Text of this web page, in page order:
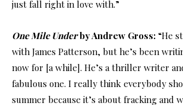
just fall right in love with.”
One Mile Underby Andrew Gross: “He
with James Patterson, but he’s been
now for [a while]. He’s a thriller writer
fabulous one. I really think everybody
summer because it’s about fracking and